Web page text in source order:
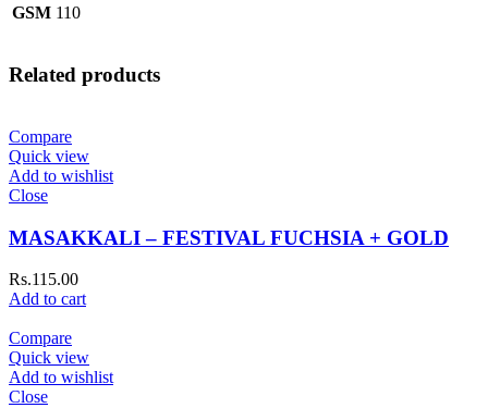
GSM 110
Related products
Compare
Quick view
Add to wishlist
Close
MASAKKALI – FESTIVAL FUCHSIA + GOLD
Rs.115.00
Add to cart
Compare
Quick view
Add to wishlist
Close